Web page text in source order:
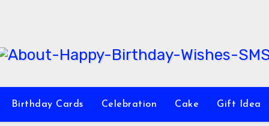
Birthday Cards Celebration Cake Gift Idea